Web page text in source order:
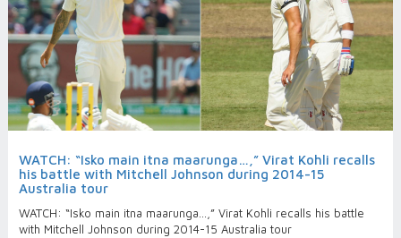
WATCH: “Isko main itna maarunga…,” Virat Kohli recalls
his battle with Mitchell Johnson during 2014-15
Australia tour
WATCH: “Isko main itna maarunga…,” Virat Kohli recalls his battle
with Mitchell Johnson during 2014-15 Australia tour